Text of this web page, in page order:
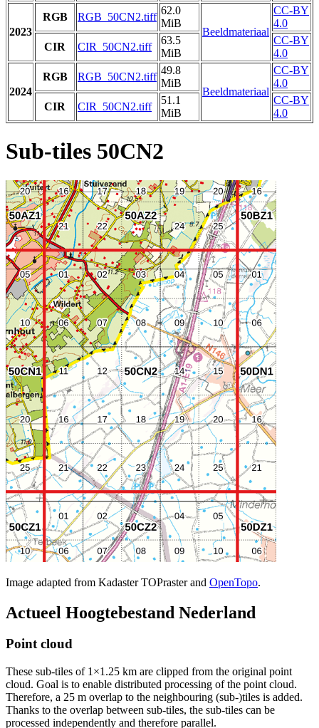
2023
RGB RGB_50CN2.tiff
62.0
MiB
Beeldmateriaal
CC-BY
4.0
CIR
CIR_50CN2.tiff
63.5
MiB
CC-BY
4.0
2024
RGB RGB_50CN2.tiff
49.8
MiB
Beeldmateriaal
CC-BY
4.0
CIR
CIR_50CN2.tiff
51.1
MiB
CC-BY
4.0
Sub-tiles 50CN2
Image adapted from Kadaster TOPraster and OpenTopo.
Actueel Hoogtebestand Nederland
Point cloud
These sub-tiles of 1×1.25 km are clipped from the original point
cloud. Goal is to enable distributed processing of the point cloud.
Therefore, a 25 m overlap to the neighbouring (sub-)tiles is added.
Thanks to the overlap between sub-tiles, the sub-tiles can be
processed independently and therefore parallel.